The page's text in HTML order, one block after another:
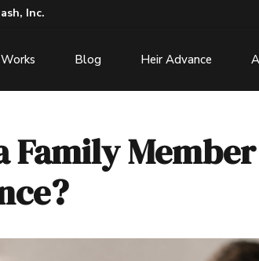
Inc.
Blog Heir Advance
Family